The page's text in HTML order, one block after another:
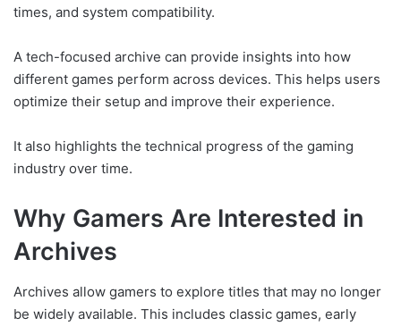
times, and system compatibility.
A tech-focused archive can provide insights into how
different games perform across devices. This helps users
optimize their setup and improve their experience.
It also highlights the technical progress of the gaming
industry over time.
Why Gamers Are Interested in
Archives
Archives allow gamers to explore titles that may no longer
be widely available. This includes classic games, early